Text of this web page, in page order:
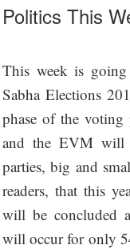
Politics This
This week is
Sabha Elections
phase of the voting
and the EVM will
parties, big and
readers, that this
will be concluded
will occur for only